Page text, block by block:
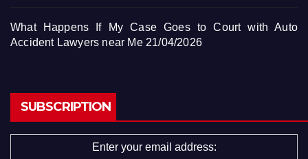
What Happens If My Case Goes to Court with Auto
Accident Lawyers near Me 21/04/2026
SUBSCRIPTION
Enter your email address: